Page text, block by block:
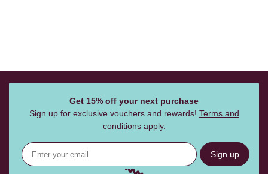
Get 15% off your next purchase
Sign up for exclusive vouchers and rewards! Terms and
conditionsapply.
Sign up